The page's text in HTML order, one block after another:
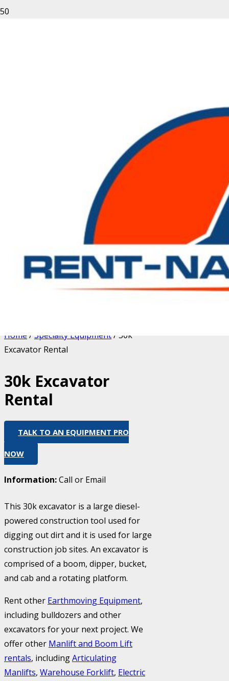
Home/ Specialty Equipment/ 30k
Excavator Rental
30k Excavator
Rental
TALK TO AN EQUIPMENT PRO
NOW
Information:Call or Email
This 30k excavator is a large diesel-
powered construction tool used for
digging out dirt and it is used for large
construction job sites. An excavator is
comprised of a boom, dipper, bucket,
and cab and a rotating platform.
Rent other Earthmoving Equipment,
including bulldozers and other
excavators for your next project. We
offer other Manlift and Boom Lift
rentals, includingArticulating
Manlifts, Warehouse Forklift, Electric